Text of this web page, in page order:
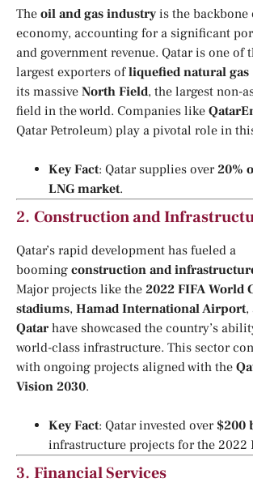
The oil and gas industry is the backbone
economy, accounting for a significant
and government revenue. Qatar is one of
largest exporters ofliquefied natural gas
its massive North Field, the largest non-
field in the world. Companies like
Qatar Petroleum) play a pivotal role in
Key Fact: Qatar supplies over20%
LNG market.
2. Construction and
Qatar’s rapid development has fueled a
booming construction and
Major projects like the 2022 FIFA World
stadiums, Hamad International Airport,
Qatar have showcased the country’s
world-class infrastructure. This sector
with ongoing projects aligned with the
Vision 2030.
Key Fact: Qatar invested over $200
infrastructure projects for the 2022
3. Financial Services